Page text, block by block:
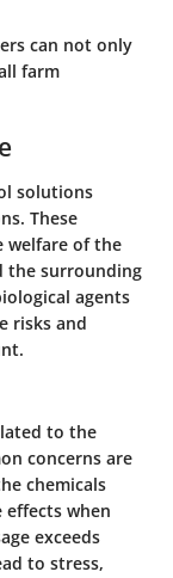
can not only
farm
solutions
These
welfare of the
the surrounding
agents
risks and
to the
concerns are
chemicals
effects when
exceeds
to stress,